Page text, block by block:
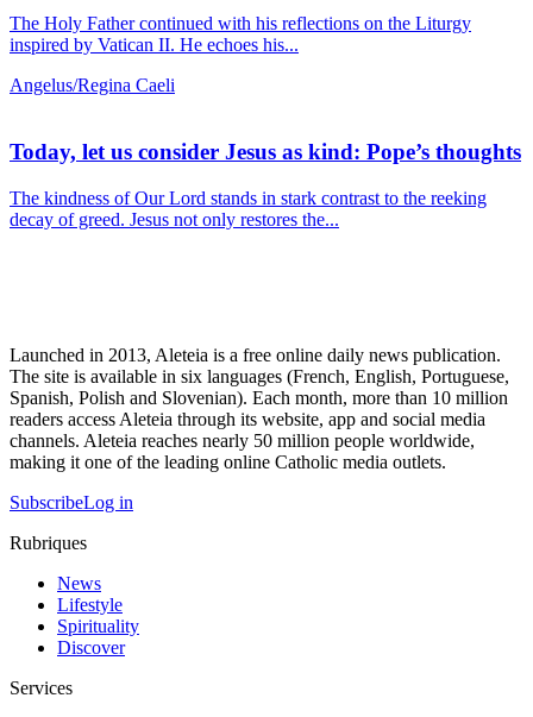
The Holy Father continued with his reflections on the Liturgy
inspired by Vatican II. He echoes his...
Angelus/Regina Caeli
Today, let us consider Jesus as kind: Pope’s thoughts
The kindness of Our Lord stands in stark contrast to the reeking
decay of greed. Jesus not only restores the...
Launched in 2013, Aleteia is a free online daily news publication.
The site is available in six languages (French, English, Portuguese,
Spanish, Polish and Slovenian). Each month, more than 10 million
readers access Aleteia through its website, app and social media
channels. Aleteia reaches nearly 50 million people worldwide,
making it one of the leading online Catholic media outlets.
SubscribeLog in
Rubriques
News
Lifestyle
Spirituality
Discover
Services